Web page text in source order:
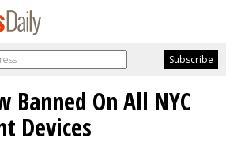
Banned On All NYC
Devices